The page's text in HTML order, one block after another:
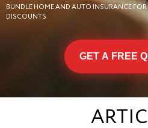
BUNDLE HOME AND AUTO INSURANCE FOR
DISCOUNTS
GET A FREE